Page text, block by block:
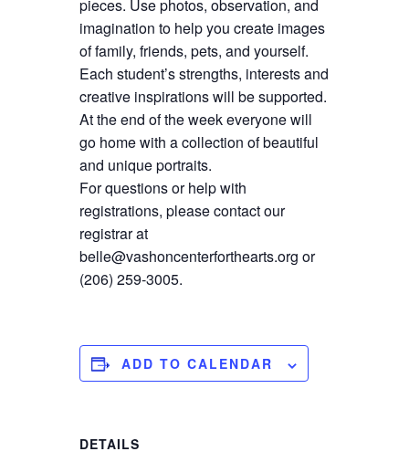
pieces. Use photos, observation, and
imagination to help you create images
of family, friends, pets, and yourself.
Each student’s strengths, interests and
creative inspirations will be supported.
At the end of the week everyone will
go home with a collection of beautiful
and unique portraits.
For questions or help with
registrations, please contact our
registrar at
belle@vashoncenterforthearts.org or
(206) 259-3005.
ADD TO CALENDAR
DETAILS